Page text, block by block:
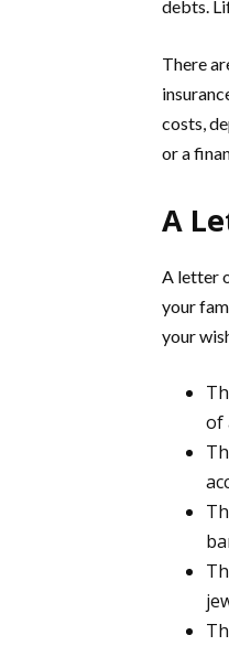
debts.
There
costs,
or a
A
A letter
your
your
of